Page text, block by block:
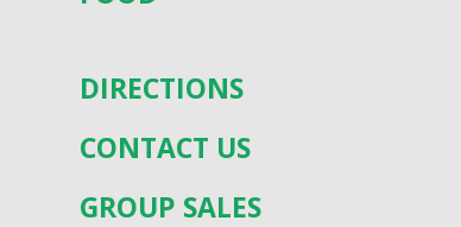
DIRECTIONS
CONTACT US
GROUP SALES